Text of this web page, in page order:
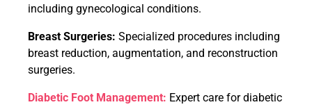
including gynecological conditions.
Breast Surgeries: Specialized procedures including
breast reduction, augmentation, and reconstruction
surgeries.
Diabetic Foot Management: Expert care for diabetic